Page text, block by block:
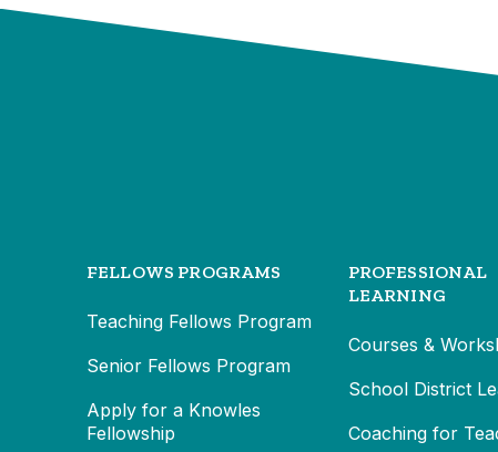
FELLOWS PROGRAMS
Teaching Fellows Program
Senior Fellows Program
Apply for a Knowles
Fellowship
PROFESSIONAL
LEARNING
Courses &
School District
Coaching for